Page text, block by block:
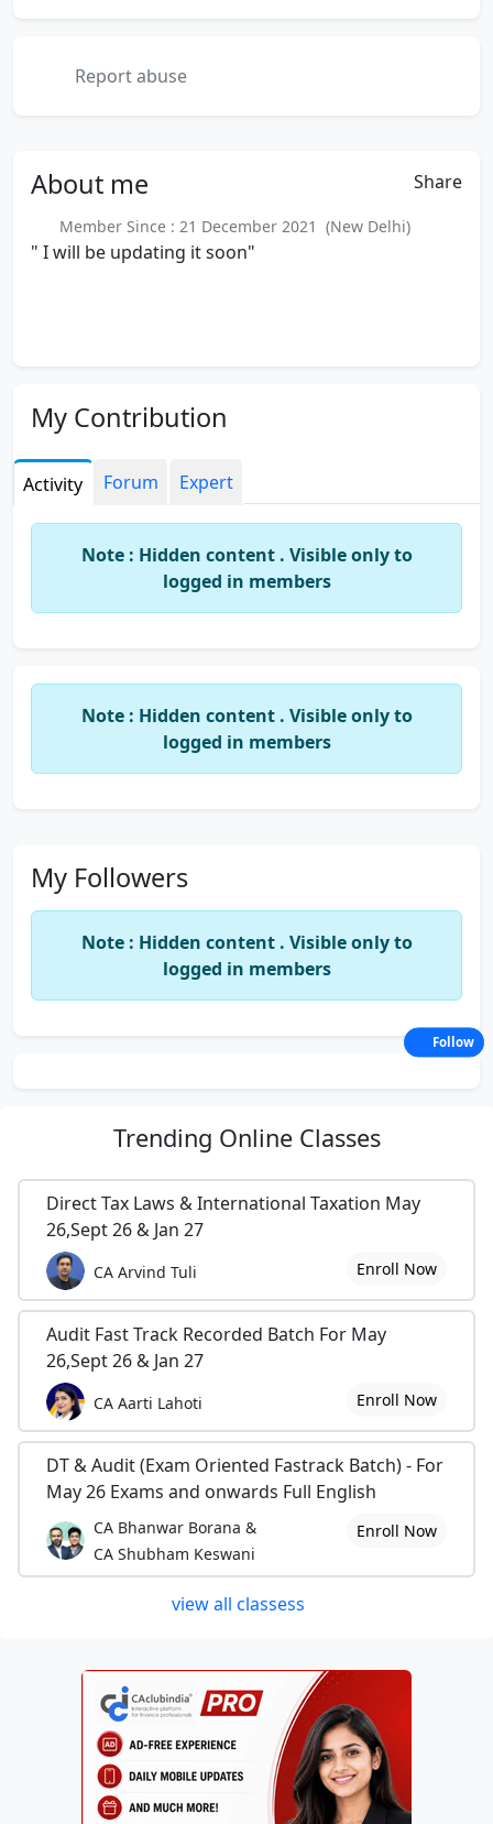
Report abuse
About me Share
Member Since : 21 December 2021 (New Delhi)
" I will be updating it soon"
My Contribution
Activity Forum Expert
Note : Hidden content . Visible only to
logged in members
Note : Hidden content . Visible only to
logged in members
My Followers
Note : Hidden content . Visible only to
logged in members
Trending Online Classes
Direct Tax Laws & International Taxation May
26,Sept 26 & Jan 27
CA Arvind Tuli Enroll Now
Audit Fast Track Recorded Batch For May
26,Sept 26 & Jan 27
CA Aarti Lahoti Enroll Now
DT & Audit (Exam Oriented Fastrack Batch) - For
May 26 Exams and onwards Full English
CA Bhanwar Borana &
CA Shubham Keswani
Enroll Now
view all classess
Follow